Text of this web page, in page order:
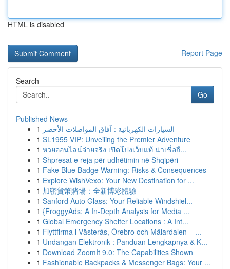
HTML is disabled
Report Page
Search
Go
Published News
1 السيارات الكهربائية : آفاق المواصلات الأخضر
1 SL1955 VIP: Unveiling the Premier Adventure
1 หวยออนไลน์จ่ายจริง เปิดโปงเว็บแท้ น่าเชื่อถื...
1 Shpresat e reja për udhëtimin në Shqipëri
1 Fake Blue Badge Warning: Risks & Consequences
1 Explore WishVexo: Your New Destination for ...
1 加密貨幣賭場：全新博彩體驗
1 Sanford Auto Glass: Your Reliable Windshiel...
1 {FroggyAds: A In-Depth Analysis for Media ...
1 Global Emergency Shelter Locations : A Int...
1 Flyttfirma i Västerås, Örebro och Mälardalen – ...
1 Undangan Elektronik : Panduan Lengkapnya & K...
1 Download ZoomIt 9.0: The Capabilities Shown
1 Fashionable Backpacks & Messenger Bags: Your ...